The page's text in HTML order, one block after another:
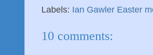
Labels: Ian Gawler Easter
10 comments: